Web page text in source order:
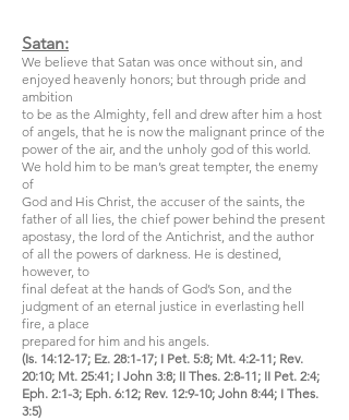
Satan:
We believe that Satan was once without sin, and
enjoyed heavenly honors; but through pride and
ambition
to be as the Almighty, fell and drew after him a host
of angels, that he is now the malignant prince of the
power of the air, and the unholy god of this world.
We hold him to be man’s great tempter, the enemy
of
God and His Christ, the accuser of the saints, the
father of all lies, the chief power behind the present
apostasy, the lord of the Antichrist, and the author
of all the powers of darkness. He is destined,
however, to
final defeat at the hands of God’s Son, and the
judgment of an eternal justice in everlasting hell
fire, a place
prepared for him and his angels.
(Is. 14:12-17; Ez. 28:1-17; I Pet. 5:8; Mt. 4:2-11; Rev.
20:10; Mt. 25:41; I John 3:8; II Thes. 2:8-11; II Pet. 2:4;
Eph. 2:1-3; Eph. 6:12; Rev. 12:9-10; John 8:44; I Thes.
3:5)